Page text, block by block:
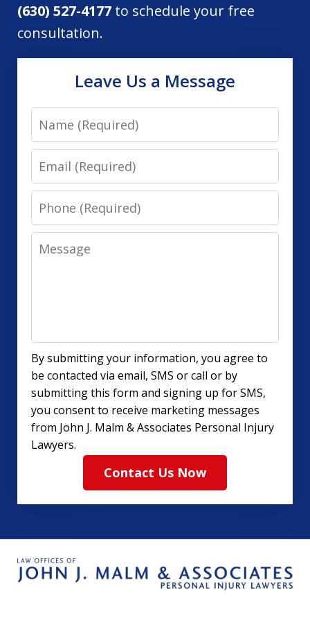
(630) 527-4177 to schedule your free
consultation.
Leave Us a Message
Name
Email
Phone
Message
By submitting your information, you agree to
be contacted via email, SMS or call or by
submitting this form and signing up for SMS,
you consent to receive marketing messages
from John J. Malm & Associates Personal Injury
Lawyers.
Contact Us Now